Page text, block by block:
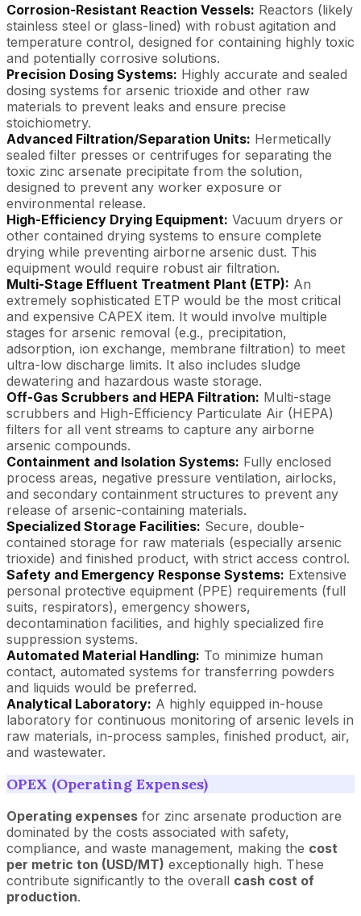
Corrosion-Resistant Reaction Vessels: Reactors (likely
stainless steel or glass-lined) with robust agitation and
temperature control, designed for containing highly toxic
and potentially corrosive solutions.
Precision Dosing Systems: Highly accurate and sealed
dosing systems for arsenic trioxide and other raw
materials to prevent leaks and ensure precise
stoichiometry.
Advanced Filtration/Separation Units: Hermetically
sealed filter presses or centrifuges for separating the
toxic zinc arsenate precipitate from the solution,
designed to prevent any worker exposure or
environmental release.
High-Efficiency Drying Equipment: Vacuum dryers or
other contained drying systems to ensure complete
drying while preventing airborne arsenic dust. This
equipment would require robust air filtration.
Multi-Stage Effluent Treatment Plant (ETP): An
extremely sophisticated ETP would be the most critical
and expensive CAPEX item. It would involve multiple
stages for arsenic removal (e.g., precipitation,
adsorption, ion exchange, membrane filtration) to meet
ultra-low discharge limits. It also includes sludge
dewatering and hazardous waste storage.
Off-Gas Scrubbers and HEPA Filtration: Multi-stage
scrubbers and High-Efficiency Particulate Air (HEPA)
filters for all vent streams to capture any airborne
arsenic compounds.
Containment and Isolation Systems: Fully enclosed
process areas, negative pressure ventilation, airlocks,
and secondary containment structures to prevent any
release of arsenic-containing materials.
Specialized Storage Facilities: Secure, double-
contained storage for raw materials (especially arsenic
trioxide) and finished product, with strict access control.
Safety and Emergency Response Systems: Extensive
personal protective equipment (PPE) requirements (full
suits, respirators), emergency showers,
decontamination facilities, and highly specialized fire
suppression systems.
Automated Material Handling: To minimize human
contact, automated systems for transferring powders
and liquids would be preferred.
Analytical Laboratory: A highly equipped in-house
laboratory for continuous monitoring of arsenic levels in
raw materials, in-process samples, finished product, air,
and wastewater.
OPEX (Operating Expenses)
Operating expenses for zinc arsenate production are
dominated by the costs associated with safety,
compliance, and waste management, making the cost
per metric ton (USD/MT) exceptionally high. These
contribute significantly to the overall cash cost of
production.